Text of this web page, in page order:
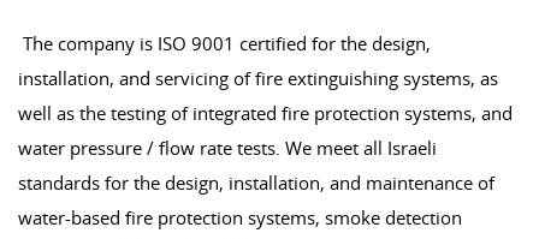
The company is ISO 9001 certified for the design,
installation, and servicing of fire extinguishing systems, as
well as the testing of integrated fire protection systems, and
water pressure / flow rate tests. We meet all Israeli
standards for the design, installation, and maintenance of
water-based fire protection systems, smoke detection